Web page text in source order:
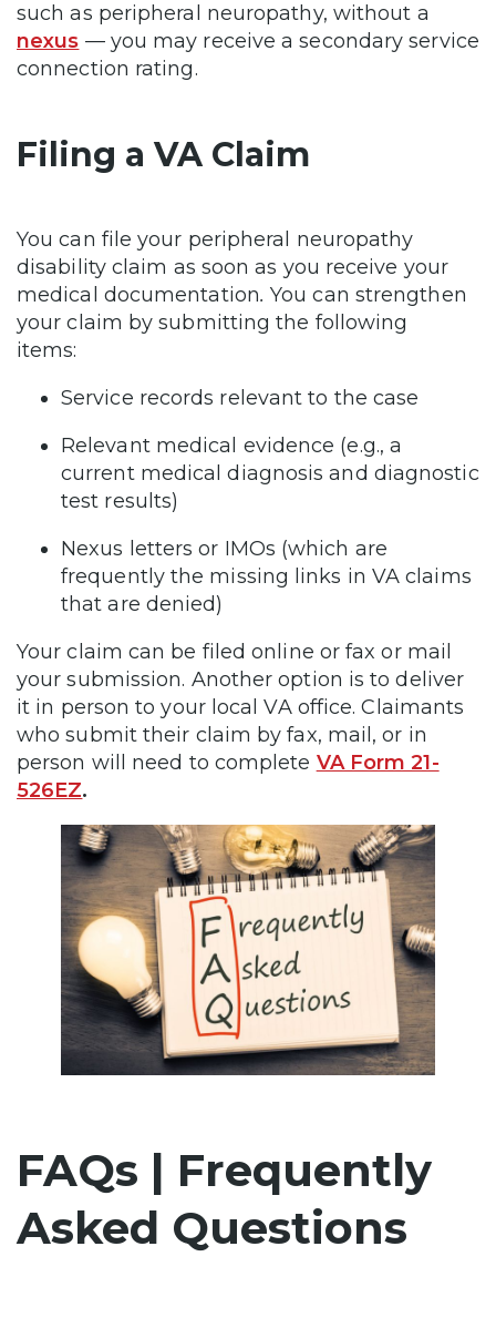
such as peripheral neuropathy, without a
nexus — you may receive a secondary service
connection rating.
Filing a VA Claim
You can file your peripheral neuropathy
disability claim as soon as you receive your
medical documentation.You can strengthen
your claim by submitting the following
items:
Service records relevant to the case
Relevant medical evidence (e.g., a
current medical diagnosis and diagnostic
test results)
Nexus letters or IMOs (which are
frequently the missing links in VA claims
that are denied)
Your claim can be filed online or fax or mail
your submission. Another option is to deliver
it in person to your local VA office. Claimants
who submit their claim by fax, mail, or in
person will need to complete VA Form 21-
526EZ.
FAQs | Frequently
Asked Questions